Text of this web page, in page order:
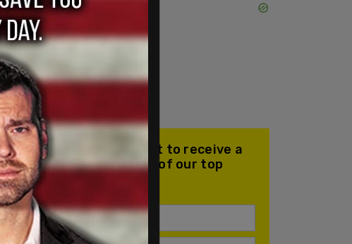
Join our mailing list to receive a
daily email with all of our top
stories